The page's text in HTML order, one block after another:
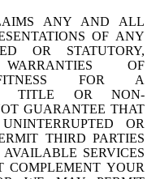
ANY AND ALL
OF ANY
OR STATUTORY,
OF
FITNESS FOR A
TITLE OR NON-
GUARANTEE THAT
OR
THIRD PARTIES
SERVICES
COMPLEMENT YOUR